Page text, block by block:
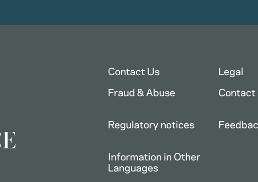
Contact Us Legal
Fraud & Abuse
Regulatory notices
Information in Other
Languages